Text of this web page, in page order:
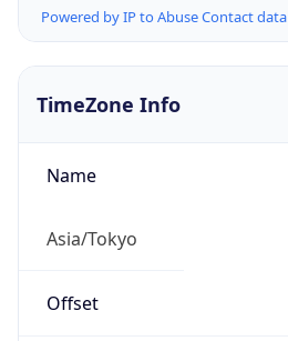
Powered by IP to Abuse Contact data
TimeZone Info
Name
Asia/Tokyo
Offset